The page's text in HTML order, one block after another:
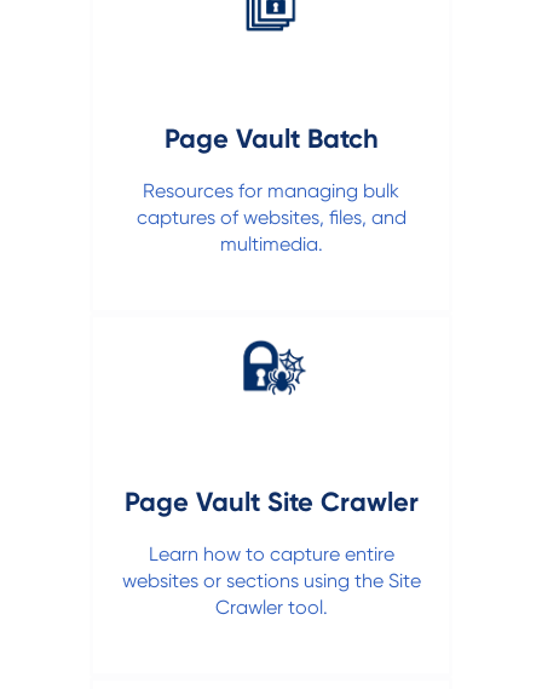
Page Vault Batch
Resources for managing bulk
captures of websites, files, and
multimedia.
Page Vault Site Crawler
Learn how to capture entire
websites or sections using the Site
Crawler tool.